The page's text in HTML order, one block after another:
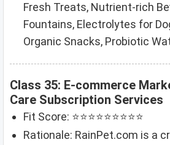
Fresh Treats, Nutrient-rich
Fountains, Electrolytes for
Organic Snacks, Probiotic
Class 35: E-commerce
Care Subscription Services
Fit Score: ⭐⭐⭐⭐⭐⭐⭐⭐⭐
Rationale: RainPet.com is a